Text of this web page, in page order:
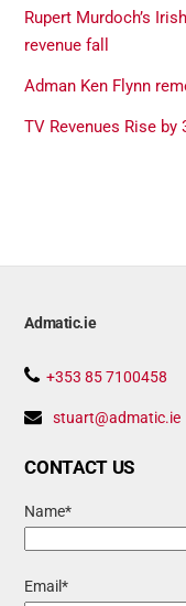
Rupert Murdoch’s
revenue fall
Adman Ken Flynn
TV Revenues Rise by
Admatic.ie
+353 85 7100458
stuart@admatic.ie
CONTACT US
Name*
Email*